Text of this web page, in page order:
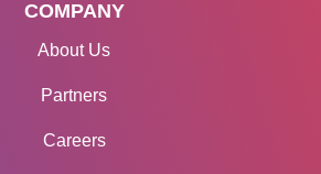
COMPANY
About Us
Partners
Careers